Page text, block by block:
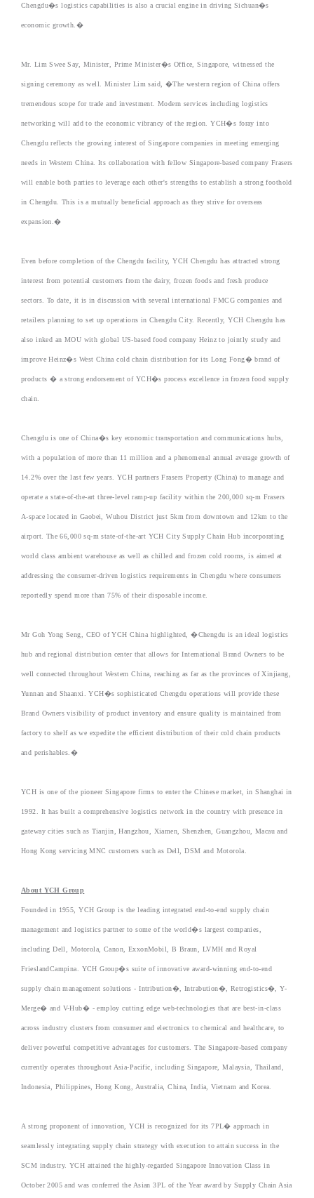
Chengdu�s logistics capabilities is also a crucial engine in driving Sichuan�s
economic growth.�
Mr. Lim Swee Say, Minister, Prime Minister�s Office, Singapore, witnessed the
signing ceremony as well. Minister Lim said, �The western region of China offers
tremendous scope for trade and investment. Modern services including logistics
networking will add to the economic vibrancy of the region. YCH�s foray into
Chengdu reflects the growing interest of Singapore companies in meeting emerging
needs in Western China. Its collaboration with fellow Singapore-based company Frasers
will enable both parties to leverage each other's strengths to establish a strong foothold
in Chengdu. This is a mutually beneficial approach as they strive for overseas
expansion.�
Even before completion of the Chengdu facility, YCH Chengdu has attracted strong
interest from potential customers from the dairy, frozen foods and fresh produce
sectors. To date, it is in discussion with several international FMCG companies and
retailers planning to set up operations in Chengdu City. Recently, YCH Chengdu has
also inked an MOU with global US-based food company Heinz to jointly study and
improve Heinz�s West China cold chain distribution for its Long Fong� brand of
products � a strong endorsement of YCH�s process excellence in frozen food supply
chain.
Chengdu is one of China�s key economic transportation and communications hubs,
with a population of more than 11 million and a phenomenal annual average growth of
14.2% over the last few years. YCH partners Frasers Property (China) to manage and
operate a state-of-the-art three-level ramp-up facility within the 200,000 sq-m Frasers
A-space located in Gaobei, Wuhou District just 5km from downtown and 12km to the
airport. The 66,000 sq-m state-of-the-art YCH City Supply Chain Hub incorporating
world class ambient warehouse as well as chilled and frozen cold rooms, is aimed at
addressing the consumer-driven logistics requirements in Chengdu where consumers
reportedly spend more than 75% of their disposable income.
Mr Goh Yong Seng, CEO of YCH China highlighted, �Chengdu is an ideal logistics
hub and regional distribution center that allows for International Brand Owners to be
well connected throughout Western China, reaching as far as the provinces of Xinjiang,
Yunnan and Shaanxi. YCH�s sophisticated Chengdu operations will provide these
Brand Owners visibility of product inventory and ensure quality is maintained from
factory to shelf as we expedite the efficient distribution of their cold chain products
and perishables.�
YCH is one of the pioneer Singapore firms to enter the Chinese market, in Shanghai in
1992. It has built a comprehensive logistics network in the country with presence in
gateway cities such as Tianjin, Hangzhou, Xiamen, Shenzhen, Guangzhou, Macau and
Hong Kong servicing MNC customers such as Dell, DSM and Motorola.
About YCH Group
Founded in 1955, YCH Group is the leading integrated end-to-end supply chain
management and logistics partner to some of the world�s largest companies,
including Dell, Motorola, Canon, ExxonMobil, B Braun, LVMH and Royal
FrieslandCampina. YCH Group�s suite of innovative award-winning end-to-end
supply chain management solutions - Intribution�, Intrabution�, Retrogistics�, Y-
Merge� and V-Hub� - employ cutting edge web-technologies that are best-in-class
across industry clusters from consumer and electronics to chemical and healthcare, to
deliver powerful competitive advantages for customers. The Singapore-based company
currently operates throughout Asia-Pacific, including Singapore, Malaysia, Thailand,
Indonesia, Philippines, Hong Kong, Australia, China, India, Vietnam and Korea.
A strong proponent of innovation, YCH is recognized for its 7PL� approach in
seamlessly integrating supply chain strategy with execution to attain success in the
SCM industry. YCH attained the highly-regarded Singapore Innovation Class in
October 2005 and was conferred the Asian 3PL of the Year award by Supply Chain Asia